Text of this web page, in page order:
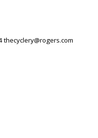
thecyclery@rogers.com